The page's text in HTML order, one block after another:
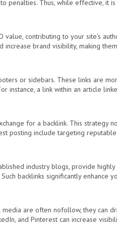
penalties. Thus, while effective, it
value, contributing to your site’s
brand visibility, making
or sidebars. These links are
instance, a link within an article
for a backlink. This strategy
posting include targeting
industry blogs, provide highly
backlinks significantly enhance
are often nofollow, they can
and Pinterest can increase